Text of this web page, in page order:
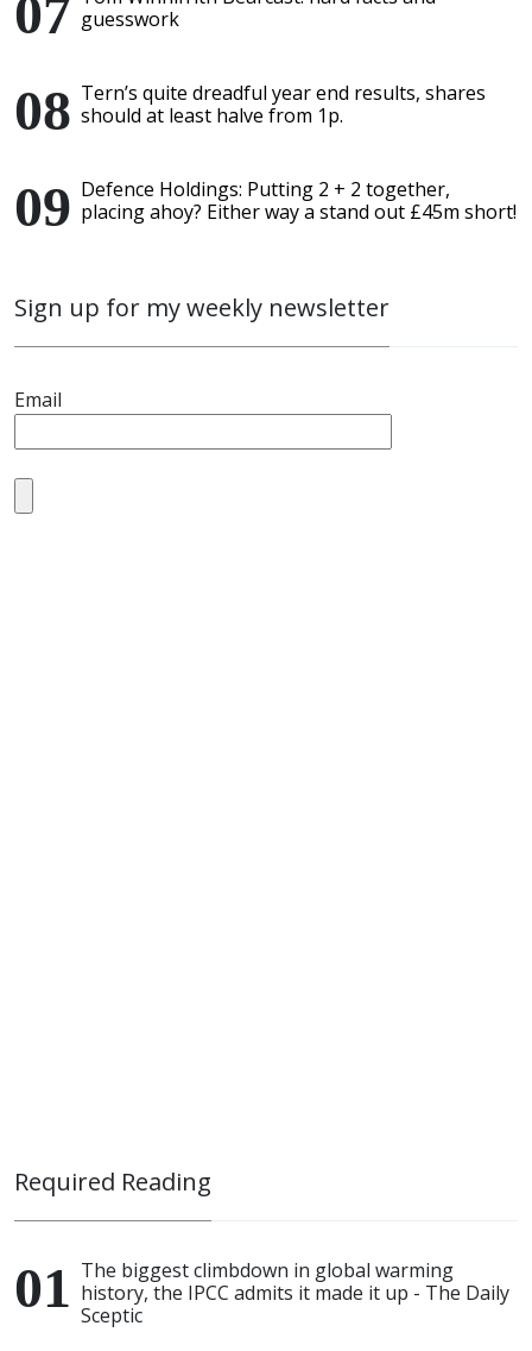
guesswork
Tern’s quite dreadful year end results, shares
should at least halve from 1p.
Defence Holdings: Putting 2 + 2 together,
placing ahoy? Either way a stand out £45m short!
Sign up for my weekly newsletter
Email
Required Reading
The biggest climbdown in global warming
history, the IPCC admits it made it up - The Daily
Sceptic